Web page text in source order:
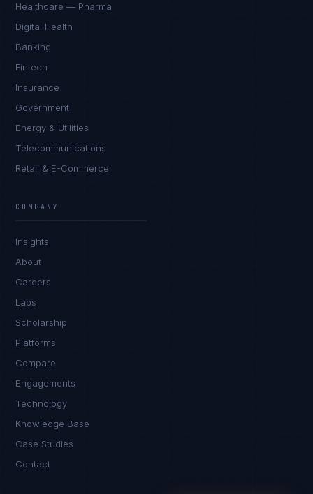
Healthcare — Pharma
Digital Health
Banking
Fintech
Insurance
Government
Energy & Utilities
Telecommunications
Retail & E-Commerce
COMPANY
Insights
About
Careers
Labs
Scholarship
Platforms
Compare
Engagements
Technology
Knowledge Base
Case Studies
Contact
I'm planning a new build
I'm building an India team / GCC